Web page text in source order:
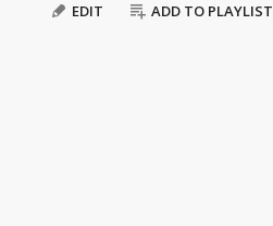
EDIT ADD TO PLAYLIST